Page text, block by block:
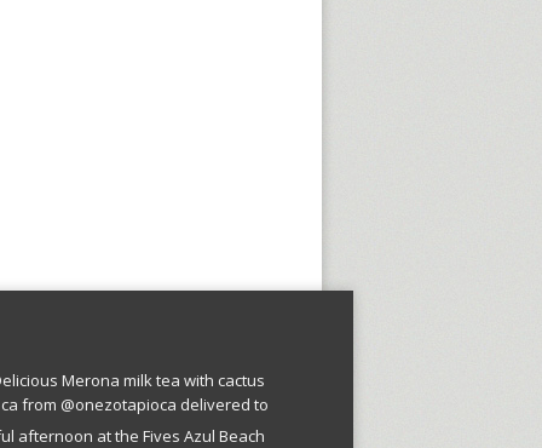
Merona milk tea with cactus
from @onezotapioca delivered to
afternoon at the Fives Azul Beach